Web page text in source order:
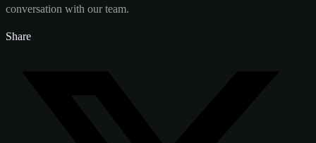
conversation with our team.
Share